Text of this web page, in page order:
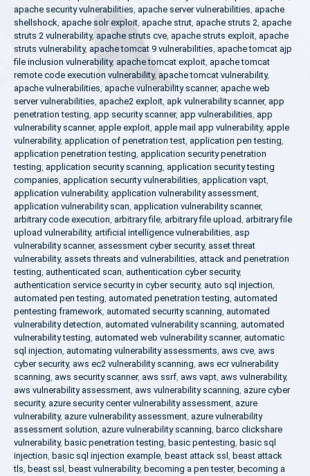
apache security vulnerabilities, apache server vulnerabilities, apache
shellshock, apache solr exploit, apache strut, apache struts 2, apache
struts 2 vulnerability, apache struts cve, apache struts exploit, apache
struts vulnerability, apache tomcat 9 vulnerabilities, apache tomcat ajp
file inclusion vulnerability, apache tomcat exploit, apache tomcat
remote code execution vulnerability, apache tomcat vulnerability,
apache vulnerabilities, apache vulnerability scanner, apache web
server vulnerabilities, apache2 exploit, apk vulnerability scanner, app
penetration testing, app security scanner, app vulnerabilities, app
vulnerability scanner, apple exploit, apple mail app vulnerability, apple
vulnerability, application of penetration test, application pen testing,
application penetration testing, application security penetration
testing, application security scanning, application security testing
companies, application security vulnerabilities, application vapt,
application vulnerability, application vulnerability assessment,
application vulnerability scan, application vulnerability scanner,
arbitrary code execution, arbitrary file, arbitrary file upload, arbitrary file
upload vulnerability, artificial intelligence vulnerabilities, asp
vulnerability scanner, assessment cyber security, asset threat
vulnerability, assets threats and vulnerabilities, attack and penetration
testing, authenticated scan, authentication cyber security,
authentication service security in cyber security, auto sql injection,
automated pen testing, automated penetration testing, automated
pentesting framework, automated security scanning, automated
vulnerability detection, automated vulnerability scanning, automated
vulnerability testing, automated web vulnerability scanner, automatic
sql injection, automating vulnerability assessments, aws cve, aws
cyber security, aws ec2 vulnerability scanning, aws ecr vulnerability
scanning, aws security scanner, aws ssrf, aws vapt, aws vulnerability,
aws vulnerability assessment, aws vulnerability scanning, azure cyber
security, azure security center vulnerability assessment, azure
vulnerability, azure vulnerability assessment, azure vulnerability
assessment solution, azure vulnerability scanning, barco clickshare
vulnerability, basic penetration testing, basic pentesting, basic sql
injection, basic sql injection example, beast attack ssl , beast attack
tls, beast ssl , beast vulnerability, becoming a pen tester, becoming a